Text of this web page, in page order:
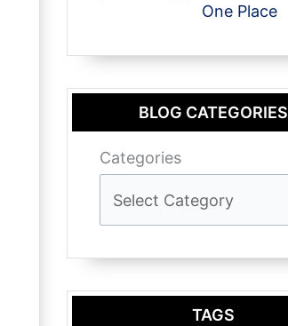
One Place
BLOG CATEGORIES
Categories
TAGS